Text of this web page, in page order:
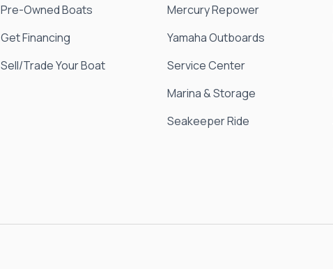
Pre-Owned Boats
Get Financing
Sell/Trade Your Boat
Mercury Repower
Yamaha Outboards
Service Center
Marina & Storage
Seakeeper Ride